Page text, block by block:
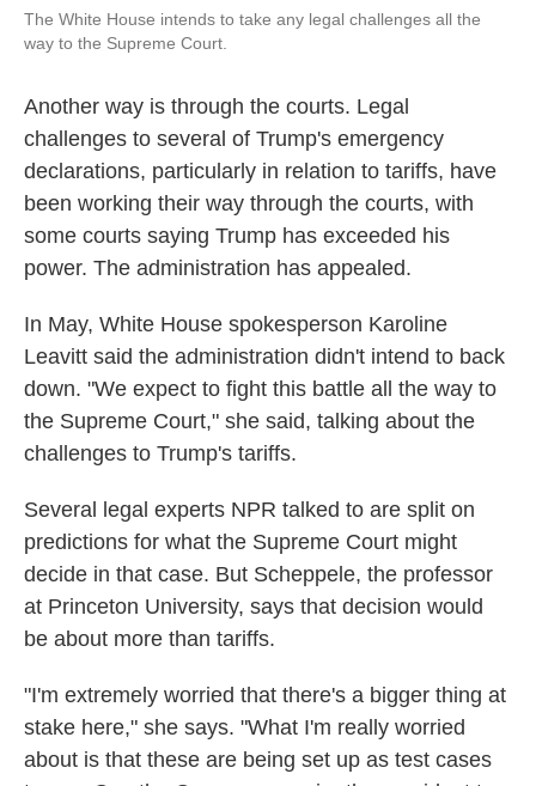
The White House intends to take any legal challenges all the
way to the Supreme Court.
Another way is through the courts. Legal
challenges to several of Trump's emergency
declarations, particularly in relation to tariffs, have
been working their way through the courts, with
some courts saying Trump has exceeded his
power. The administration has appealed.
In May, White House spokesperson Karoline
Leavitt said the administration didn't intend to back
down. "We expect to fight this battle all the way to
the Supreme Court," she said, talking about the
challenges to Trump's tariffs.
Several legal experts NPR talked to are split on
predictions for what the Supreme Court might
decide in that case. But Scheppele, the professor
at Princeton University, says that decision would
be about more than tariffs.
"I'm extremely worried that there's a bigger thing at
stake here," she says. "What I'm really worried
about is that these are being set up as test cases